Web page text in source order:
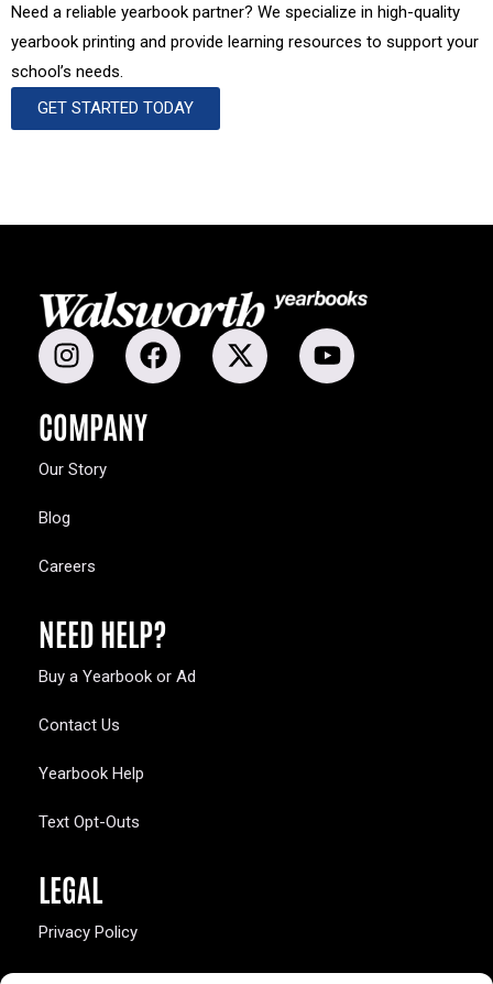
Need a reliable yearbook partner? We specialize in high-quality
yearbook printing and provide learning resources to support your
school’s needs.
GET STARTED TODAY
COMPANY
Our Story
Blog
Careers
NEED HELP?
Buy a Yearbook or Ad
Contact Us
Yearbook Help
Text Opt-Outs
LEGAL
Privacy Policy